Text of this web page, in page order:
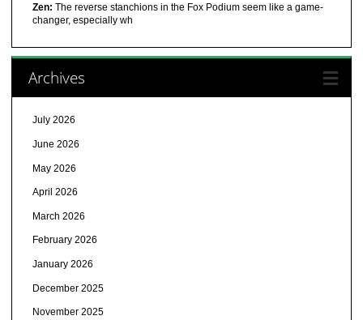
Zen: The reverse stanchions in the Fox Podium seem like a game-
changer, especially wh
Archives
July 2026
June 2026
May 2026
April 2026
March 2026
February 2026
January 2026
December 2025
November 2025